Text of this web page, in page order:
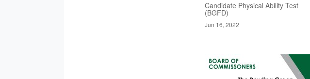
Candidate Physical Ability Test
(BGFD)
Jun 16, 2022